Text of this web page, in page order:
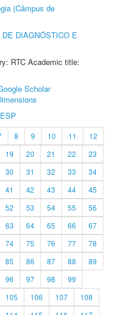
(Câmpus de
DE DIAGNÓSTICO E
RTC Academic title:
Scholar
8 9 10 11
12
19 20 21 22
23
30 31 32 33
34
41 42 43 44
45
52 53 54 55
56
63 64 65 66
67
74 75 76 77
78
85 86 87 88
89
96 97 98
99
105 106 107
108